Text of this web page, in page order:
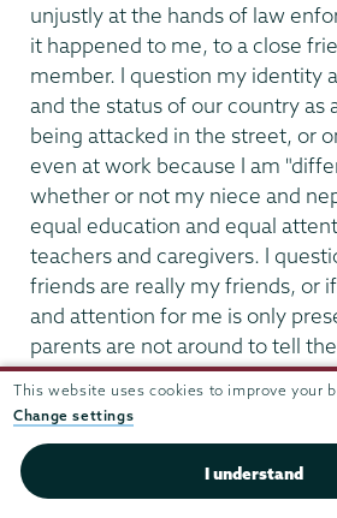
This website uses cookies to improve your
Change settings
I understand
unjustly at the hands of law
it happened to me, to a close
member. I question my identity
and the status of our country as
being attacked in the street, or
even at work because I am
whether or not my niece and
equal education and equal
teachers and caregivers. I
friends are really my friends, or
and attention for me is only
parents are not around to tell
feel and think." - Anonymous,
"I thought,"It's about damn time."
to stand up and have our voices
people absolutely don't want to